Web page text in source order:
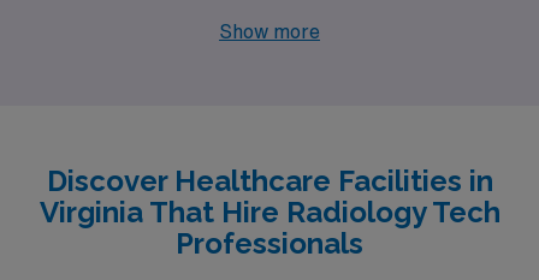
Henrico, Salem, and Norfolk are calling skilled
Show more
Discover Healthcare Facilities in
Virginia That Hire Radiology Tech
Professionals